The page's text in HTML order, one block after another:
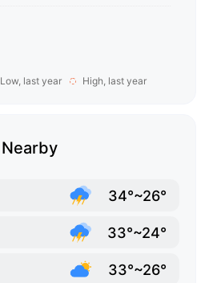
Low, last year High, last year
Nearby
34°~26°
33°~24°
33°~26°